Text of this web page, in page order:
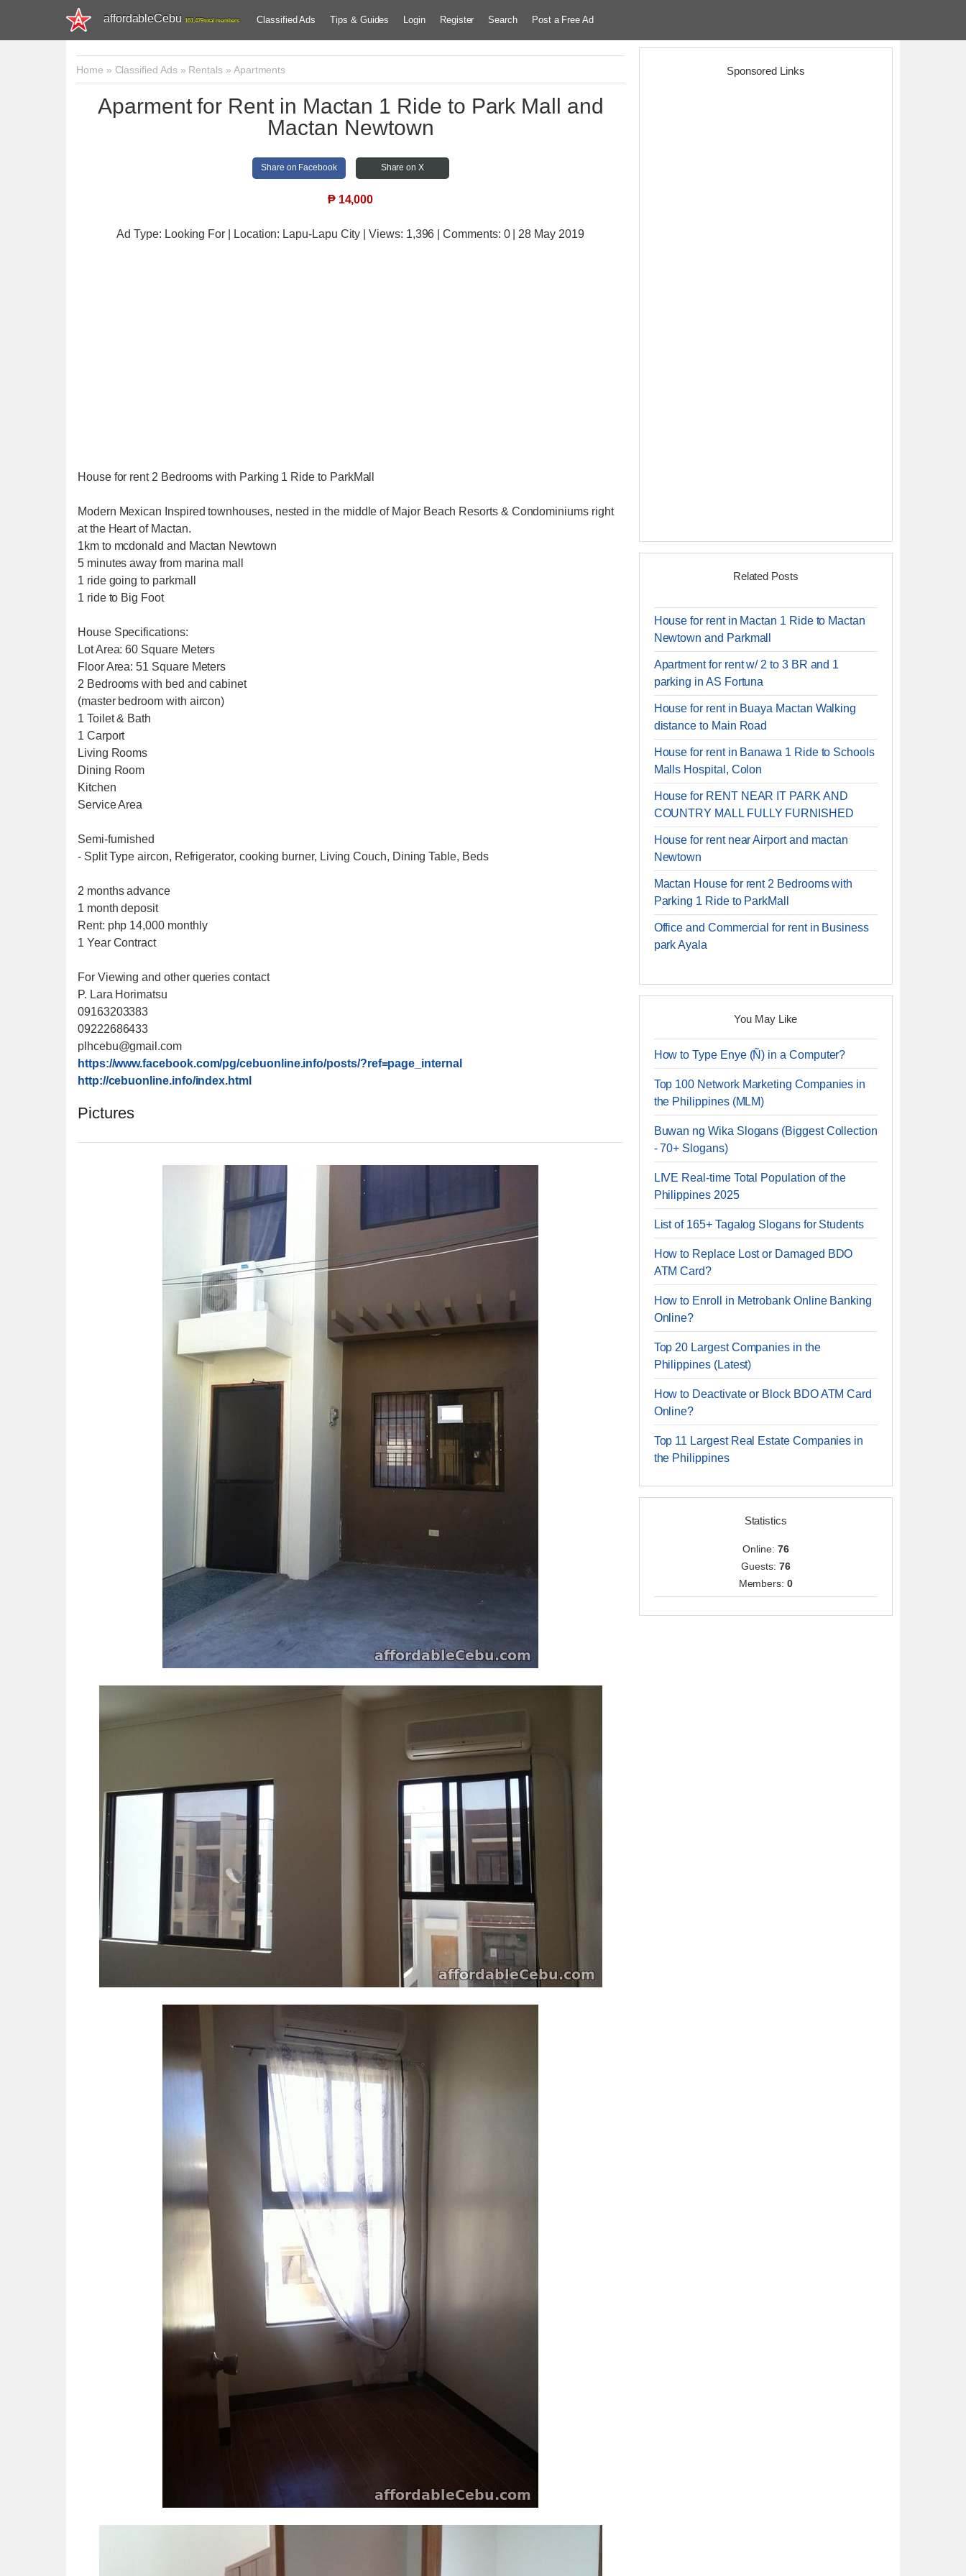
affordableCebu 161,479 total members Classified Ads Tips & Guides Login Register Search Post a Free Ad
Home » Classified Ads» Rentals » Apartments
Aparment for Rent in Mactan 1 Ride to Park Mall and
Mactan Newtown
Share on Facebook Share on X
₱ 14,000
Ad Type: Looking For | Location: Lapu-Lapu City | Views: 1,396 | Comments: 0 | 28 May 2019
House for rent 2 Bedrooms with Parking 1 Ride to ParkMall
Modern Mexican Inspired townhouses, nested in the middle of Major Beach Resorts & Condominiums right
at the Heart of Mactan.
1km to mcdonald and Mactan Newtown
5 minutes away from marina mall
1 ride going to parkmall
1 ride to Big Foot
House Specifications:
Lot Area: 60 Square Meters
Floor Area: 51 Square Meters
2 Bedrooms with bed and cabinet
(master bedroom with aircon)
1 Toilet & Bath
1 Carport
Living Rooms
Dining Room
Kitchen
Service Area
Semi-furnished
- Split Type aircon, Refrigerator, cooking burner, Living Couch, Dining Table, Beds
2 months advance
1 month deposit
Rent: php 14,000 monthly
1 Year Contract
For Viewing and other queries contact
P. Lara Horimatsu
09163203383
09222686433
plhcebu@gmail.com
https://www.facebook.com/pg/cebuonline.info/posts/?ref=page_internal
http://cebuonline.info/index.html
Pictures
Sponsored Links
Related Posts
House for rent in Mactan 1 Ride to Mactan
Newtown and Parkmall
Apartment for rent w/ 2 to 3 BR and 1
parking in AS Fortuna
House for rent in Buaya Mactan Walking
distance to Main Road
House for rent in Banawa 1 Ride to Schools
Malls Hospital, Colon
House for RENT NEAR IT PARK AND
COUNTRY MALL FULLY FURNISHED
House for rent near Airport and mactan
Newtown
Mactan House for rent 2 Bedrooms with
Parking 1 Ride to ParkMall
Office and Commercial for rent in Business
park Ayala
You May Like
How to Type Enye (Ñ) in a Computer?
Top 100 Network Marketing Companies in
the Philippines (MLM)
Buwan ng Wika Slogans (Biggest Collection
- 70+ Slogans)
LIVE Real-time Total Population of the
Philippines 2025
List of 165+ Tagalog Slogans for Students
How to Replace Lost or Damaged BDO
ATM Card?
How to Enroll in Metrobank Online Banking
Online?
Top 20 Largest Companies in the
Philippines (Latest)
How to Deactivate or Block BDO ATM Card
Online?
Top 11 Largest Real Estate Companies in
the Philippines
Statistics
Online: 76
Guests: 76
Members:0